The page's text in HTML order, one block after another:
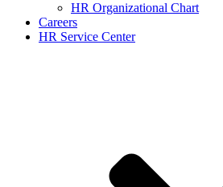
HR Organizational Chart
Careers
HR Service Center